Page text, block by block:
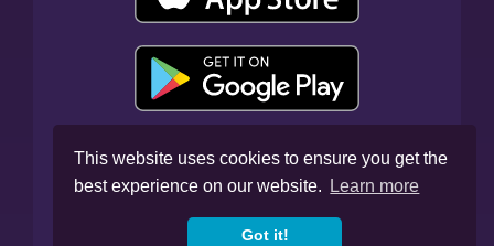
This website uses cookies to ensure you get the
best experience on our website.
Learn more
Got it!